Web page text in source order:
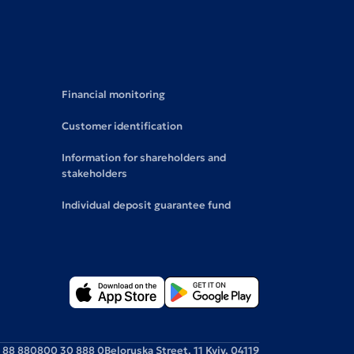
Financial monitoring
Customer identification
Information for shareholders and
stakeholders
Individual deposit guarantee fund
880800 30 888 0Beloruska Street, 11 Kyiv, 04119